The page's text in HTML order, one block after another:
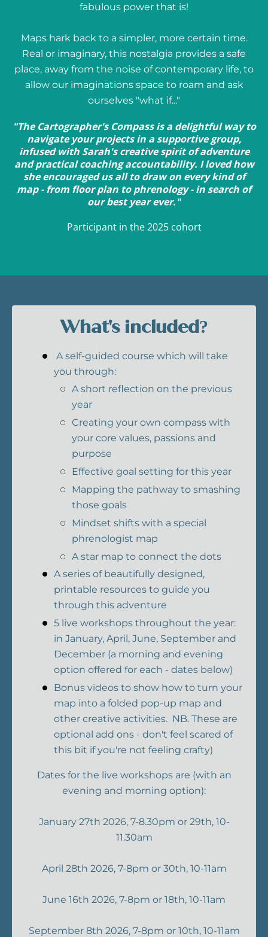
fabulous power that is!
Maps hark back to a simpler, more certain time.
Real or imaginary, this nostalgia provides a safe
place, away from the noise of contemporary life, to
allow our imaginations space to roam and ask
ourselves "what if..."
"The Cartographer's Compass is a delightful way to
navigate your projects in a supportive group,
infused with Sarah's creative spirit of adventure
and practical coaching accountability. I loved how
she encouraged us all to draw on every kind of
map - from floor plan to phrenology - in search of
our best year ever."
Participant in the 2025 cohort
What's included?
A self-guided course which will take
you through:
A short reflection on the previous
year
Creating your own compass with
your core values, passions and
purpose
Effective goal setting for this year
Mapping the pathway to smashing
those goals
Mindset shifts with a special
phrenologist map
A star map to connect the dots
A series of beautifully designed,
printable resources to guide you
through this adventure
5 live workshops throughout the year:
in January, April, June, September and
December (a morning and evening
option offered for each - dates below)
Bonus videos to show how to turn your
map into a folded pop-up map and
other creative activities. NB. These are
optional add ons - don't feel scared of
this bit if you're not feeling crafty)
Dates for the live workshops are (with an
evening and morning option):
January 27th 2026, 7-8.30pm or 29th, 10-
11.30am
April 28th 2026, 7-8pm or 30th, 10-11am
June 16th 2026, 7-8pm or 18th, 10-11am
September 8th 2026, 7-8pm or 10th, 10-11am